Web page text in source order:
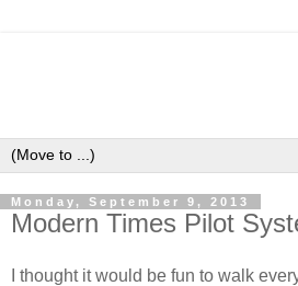
Monday, September 9, 2013
Modern Times Pilot
I thought it would be fun to walk